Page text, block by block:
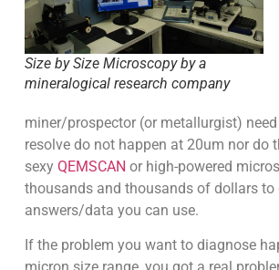
Size by Size Microscopy by a
mineralogical research company
miner/prospector (or metallurgist)
resolve do not happen at 20um nor do
sexy QEMSCAN or high-powered
thousands and thousands of dollars to
answers/data you can use.
If the problem you want to diagnose